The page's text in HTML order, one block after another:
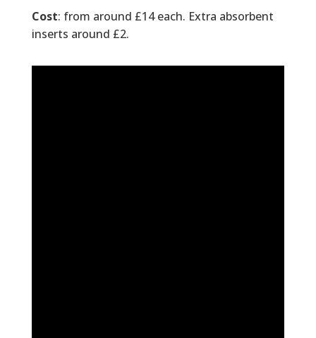
Cost: from around £14 each. Extra absorbent
inserts around £2.